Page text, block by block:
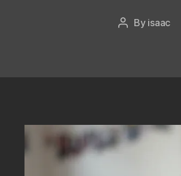
Post
By isaac